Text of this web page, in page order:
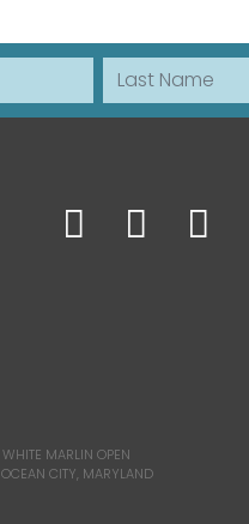
Last Name
WHITE MARLIN OPEN
OCEAN CITY, MARYLAND